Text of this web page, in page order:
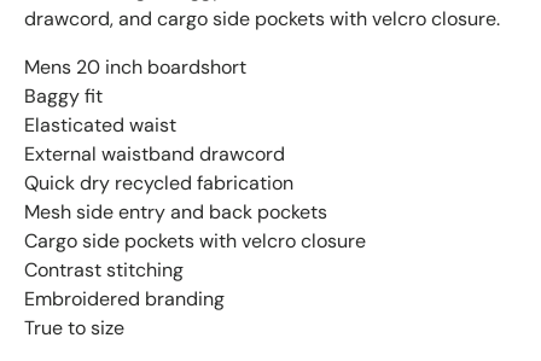
drawcord, and cargo side pockets with velcro closure.
Mens 20 inch boardshort
Baggy fit
Elasticated waist
External waistband drawcord
Quick dry recycled fabrication
Mesh side entry and back pockets
Cargo side pockets with velcro closure
Contrast stitching
Embroidered branding
True to size